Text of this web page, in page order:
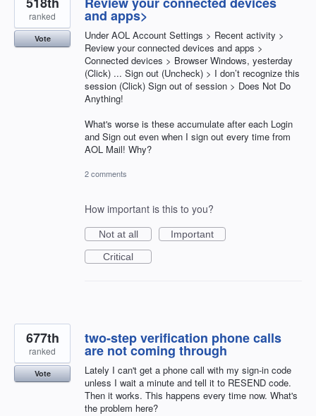
and apps>
Under AOL Account Settings > Recent activity >
Review your connected devices and apps >
Connected devices > Browser Windows, yesterday
(Click) ... Sign out (Uncheck) > I don’t recognize this
session (Click) Sign out of session > Does Not Do
Anything!
What's worse is these accumulate after each Login
and Sign out even when I sign out every time from
AOL Mail! Why?
ranked
Vote
2 comments
How important is this to you?
Not at all
Important
Critical
two-step verification phone calls
are not coming through
Lately I can't get a phone call with my sign-in code
unless I wait a minute and tell it to RESEND code.
Then it works. This happens every time now. What's
the problem here?
677th
ranked
Vote